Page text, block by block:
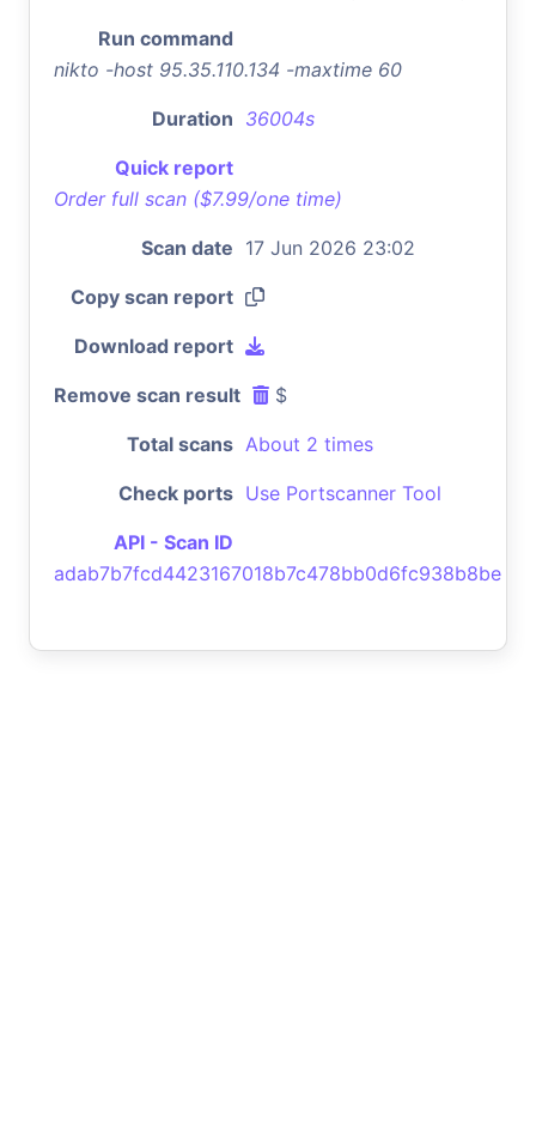
Run command
nikto -host 95.35.110.134 -maxtime 60
Duration 36004s
Quick report
Order full scan ($7.99/one time)
Scan date 17 Jun 2026 23:02
Copy scan report
Download report
Remove scan result $
Total scans About 2 times
Check ports Use Portscanner Tool
API - Scan ID
adab7b7fcd4423167018b7c478bb0d6fc938b8be